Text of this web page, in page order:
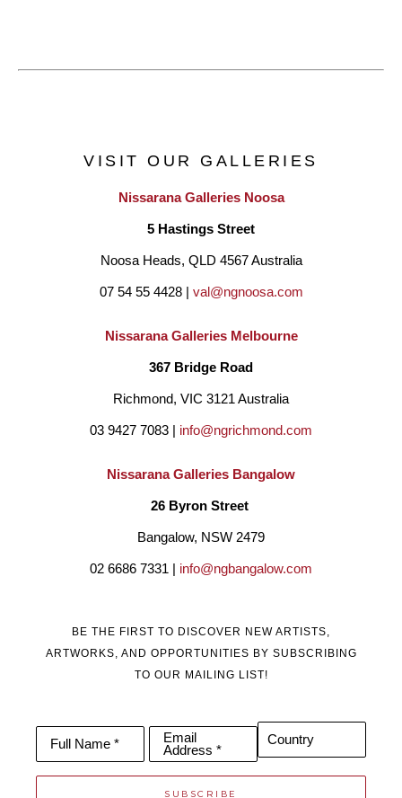
VISIT OUR GALLERIES
Nissarana Galleries Noosa
5 Hastings Street
Noosa Heads, QLD 4567 Australia
07 54 55 4428 | val@ngnoosa.com
Nissarana Galleries Melbourne
367 Bridge Road
Richmond, VIC 3121 Australia
03 9427 7083 | info@ngrichmond.com
Nissarana Galleries Bangalow
26 Byron Street
Bangalow, NSW 2479
02 6686 7331 | info@ngbangalow.com
BE THE FIRST TO DISCOVER NEW ARTISTS,
ARTWORKS, AND OPPORTUNITIES BY SUBSCRIBING
TO OUR MAILING LIST!
Full Name *
Email
Address *
Country
SUBSCRIBE